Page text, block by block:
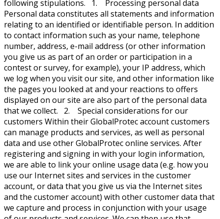
following stipulations. 1. Processing personal data
Personal data constitutes all statements and information
relating to an identified or identifiable person. In addition
to contact information such as your name, telephone
number, address, e-mail address (or other information
you give us as part of an order or participation in a
contest or survey, for example), your IP address, which
we log when you visit our site, and other information like
the pages you looked at and your reactions to offers
displayed on our site are also part of the personal data
that we collect. 2. Special considerations for our
customers Within their GlobalProtec account customers
can manage products and services, as well as personal
data and use other GlobalProtec online services. After
registering and signing in with your login information,
we are able to link your online usage data (e.g. how you
use our Internet sites and services in the customer
account, or data that you give us via the Internet sites
and the customer account) with other customer data that
we capture and process in conjunction with your usage